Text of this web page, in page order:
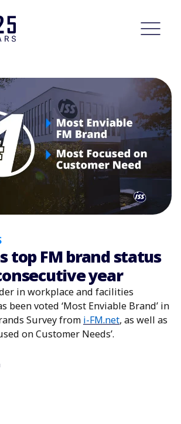
top FM brand status
year
in workplace and facilities
been voted ‘Most Enviable Brand’ in
Survey from i-FM.net, as well as
on Customer Needs’.